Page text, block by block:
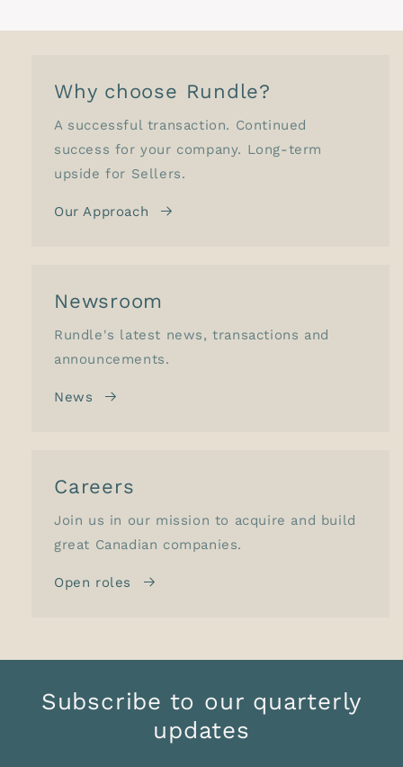
Why choose Rundle?
A successful transaction. Continued
success for your company. Long-term
upside for Sellers.
Our Approach
Newsroom
Rundle's latest news, transactions and
announcements.
News
Careers
Join us in our mission to acquire and build
great Canadian companies.
Open roles
Subscribe to our quarterly
updates